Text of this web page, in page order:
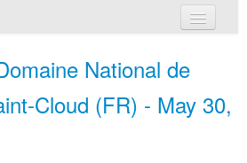
National de
Cloud (FR) - May 30,